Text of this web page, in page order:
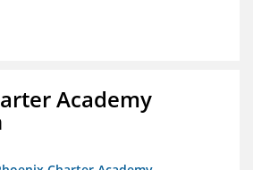
Academy